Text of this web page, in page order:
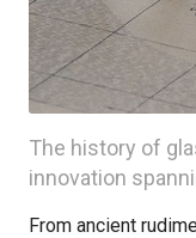
The history of
innovation
From ancient